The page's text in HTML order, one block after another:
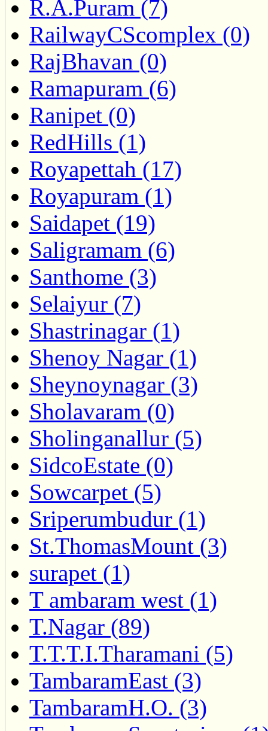
R.A.Puram (7)
RailwayCScomplex (0)
RajBhavan (0)
Ramapuram (6)
Ranipet (0)
RedHills (1)
Royapettah (17)
Royapuram (1)
Saidapet (19)
Saligramam (6)
Santhome (3)
Selaiyur (7)
Shastrinagar (1)
Shenoy Nagar (1)
Sheynoynagar (3)
Sholavaram (0)
Sholinganallur (5)
SidcoEstate (0)
Sowcarpet (5)
Sriperumbudur (1)
St.ThomasMount (3)
surapet (1)
T ambaram west (1)
T.Nagar (89)
T.T.T.I.Tharamani (5)
TambaramEast (3)
TambaramH.O. (3)